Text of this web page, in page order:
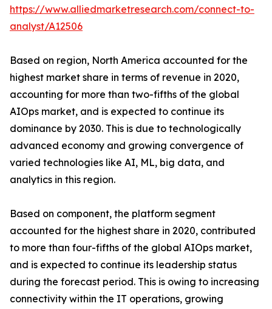
https://www.alliedmarketresearch.com/connect-to-
analyst/A12506
Based on region, North America accounted for the
highest market share in terms of revenue in 2020,
accounting for more than two-fifths of the global
AIOps market, and is expected to continue its
dominance by 2030. This is due to technologically
advanced economy and growing convergence of
varied technologies like AI, ML, big data, and
analytics in this region.
Based on component, the platform segment
accounted for the highest share in 2020, contributed
to more than four-fifths of the global AIOps market,
and is expected to continue its leadership status
during the forecast period. This is owing to increasing
connectivity within the IT operations, growing